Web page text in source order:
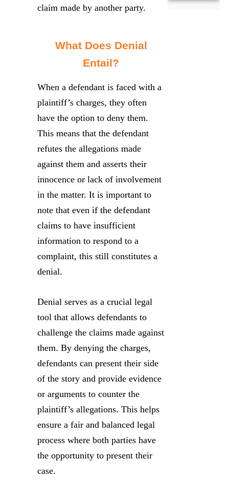
claim made by another party.
What Does Denial
Entail?
When a defendant is faced with a
plaintiff’s charges, they often
have the option to deny them.
This means that the defendant
refutes the allegations made
against them and asserts their
innocence or lack of involvement
in the matter. It is important to
note that even if the defendant
claims to have insufficient
information to respond to a
complaint, this still constitutes a
denial.
Denial serves as a crucial legal
tool that allows defendants to
challenge the claims made against
them. By denying the charges,
defendants can present their side
of the story and provide evidence
or arguments to counter the
plaintiff’s allegations. This helps
ensure a fair and balanced legal
process where both parties have
the opportunity to present their
case.